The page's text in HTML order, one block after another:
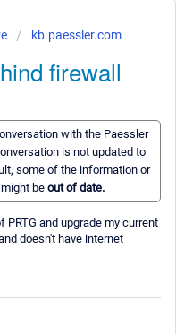
kb.paessler.com
firewall
with the Paessler
is not updated to
some of the information or
beout of date.
and upgrade my current
doesn't have internet